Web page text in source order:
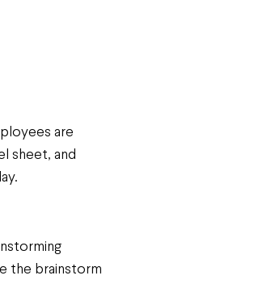
are
sheet, and
the brainstorm